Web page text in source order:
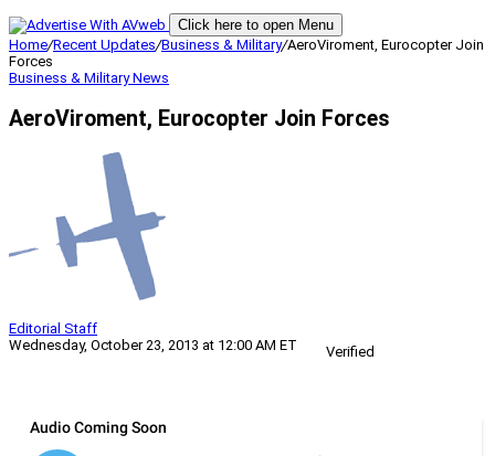
Click here to open Menu
Home/Recent Updates/Business & Military/AeroViroment, Eurocopter Join
Forces
Business & MilitaryNews
AeroViroment, Eurocopter Join Forces
Editorial Staff
Wednesday, October 23, 2013 at 12:00 AM ET
Verified